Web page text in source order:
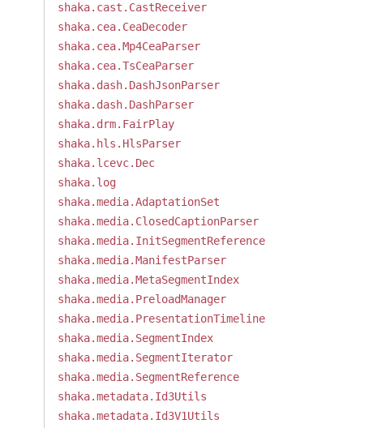
shaka.cast.CastReceiver
shaka.cea.CeaDecoder
shaka.cea.Mp4CeaParser
shaka.cea.TsCeaParser
shaka.dash.DashJsonParser
shaka.dash.DashParser
shaka.drm.FairPlay
shaka.hls.HlsParser
shaka.lcevc.Dec
shaka.log
shaka.media.AdaptationSet
shaka.media.ClosedCaptionParser
shaka.media.InitSegmentReference
shaka.media.ManifestParser
shaka.media.MetaSegmentIndex
shaka.media.PreloadManager
shaka.media.PresentationTimeline
shaka.media.SegmentIndex
shaka.media.SegmentIterator
shaka.media.SegmentReference
shaka.metadata.Id3Utils
shaka.metadata.Id3V1Utils